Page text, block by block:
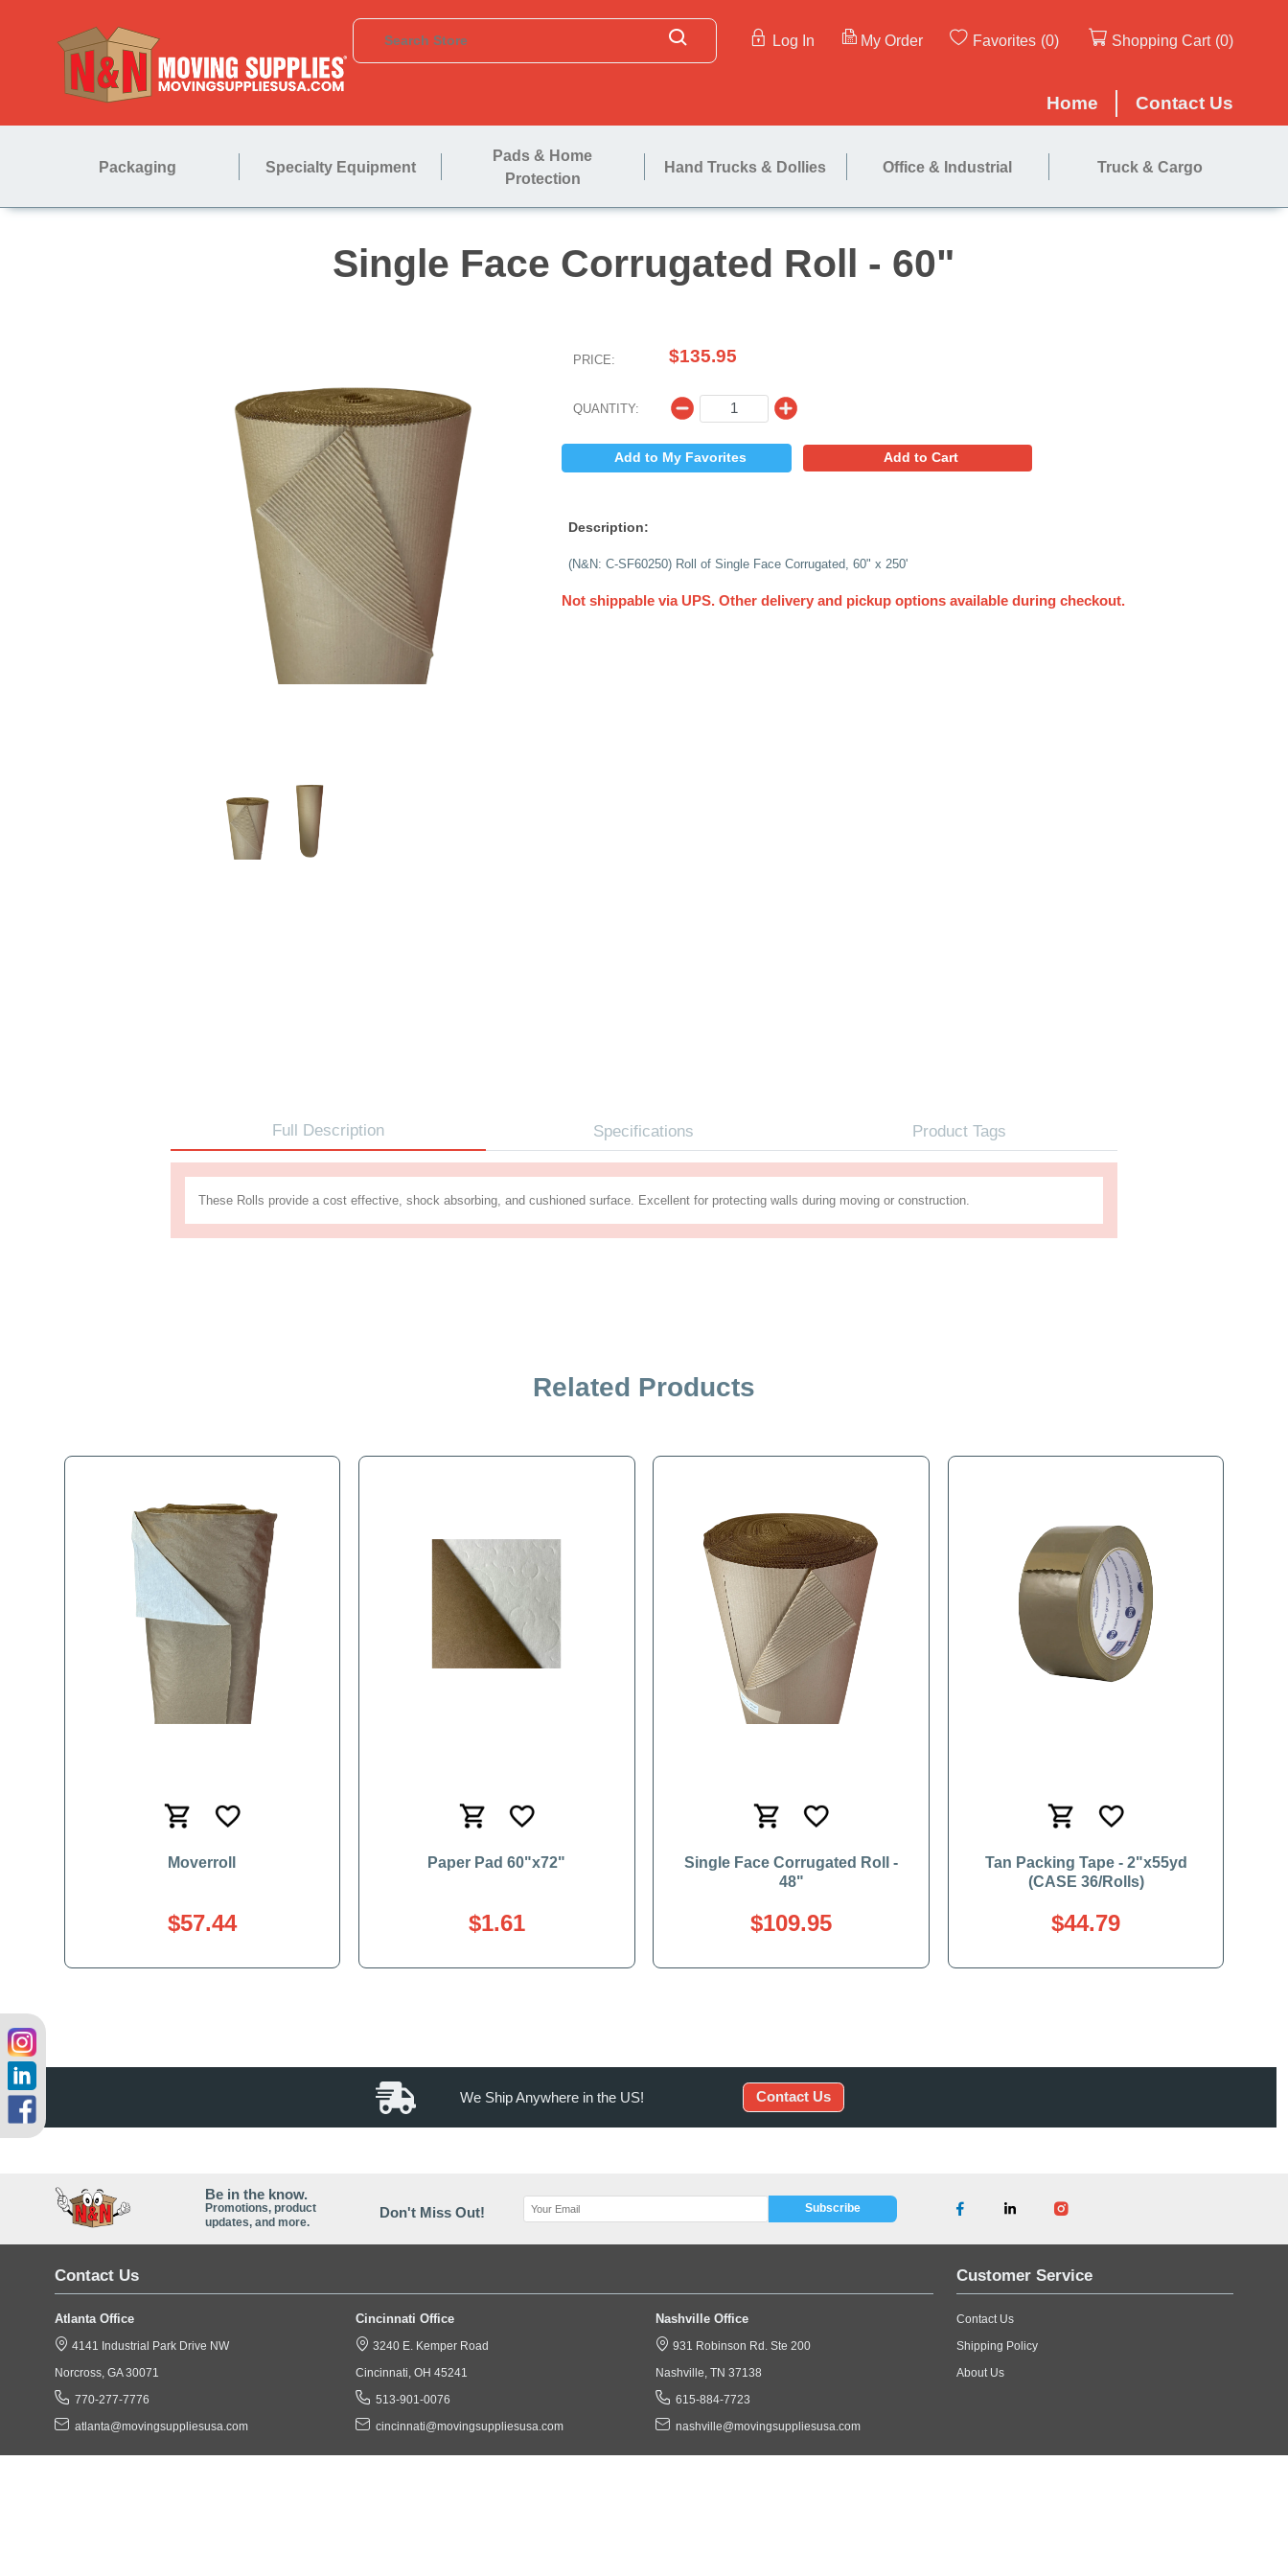
Log In My Order Favorites (0) Shopping Cart (0)
Home Contact Us
Packaging Specialty Equipment
Pads & Home
Protection
Hand Trucks & Dollies Office & Industrial Truck & Cargo
PRICE: $135.95
Add to My Favorites
Related Products
Moverroll
$57.44
Paper Pad 60"x72"
$1.61
Single Face Corrugated Roll -
48"
$109.95
Tan Packing Tape - 2"x55yd
(CASE 36/Rolls)
$44.79